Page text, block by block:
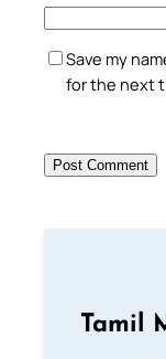
Save my
for the next
Tamil